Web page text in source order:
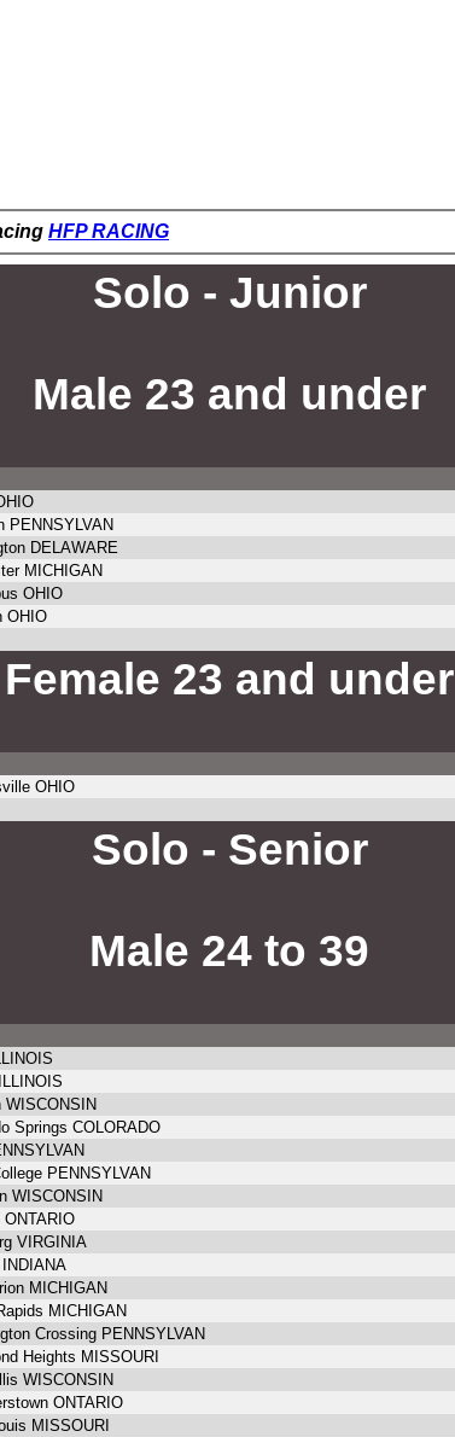
HFP RACING
Solo - Junior
Male 23 and under
PENNSYLVAN
DELAWARE
MICHIGAN
OHIO
OHIO
Female 23 and under
OHIO
Solo - Senior
Male 24 to 39
WISCONSIN
Springs COLORADO
PENNSYLVAN
WISCONSIN
ONTARIO
VIRGINIA
MICHIGAN
MICHIGAN
Crossing PENNSYLVAN
Heights MISSOURI
WISCONSIN
ONTARIO
MISSOURI